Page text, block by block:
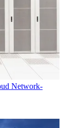
Network-